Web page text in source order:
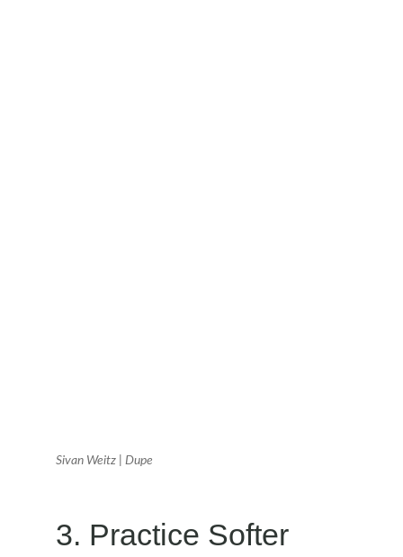
Sivan Weitz | Dupe
3. Practice Softer